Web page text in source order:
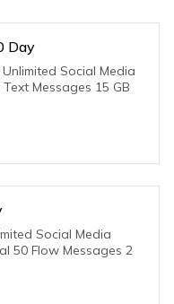
Day
Social Media
Messages 15 GB
Social Media
50 Flow Messages 2